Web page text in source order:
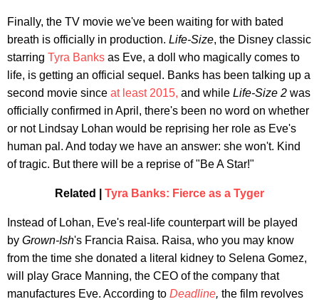
Finally, the TV movie we've been waiting for with bated
breath is officially in production. Life-Size, the Disney classic
starring Tyra Banks as Eve, a doll who magically comes to
life, is getting an official sequel. Banks has been talking up a
second movie since at least 2015, and while Life-Size 2 was
officially confirmed in April, there's been no word on whether
or not Lindsay Lohan would be reprising her role as Eve's
human pal. And today we have an answer: she won't. Kind
of tragic. But there will be a reprise of "Be A Star!"
Related | Tyra Banks: Fierce as a Tyger
Instead of Lohan, Eve's real-life counterpart will be played
by Grown-Ish's Francia Raisa. Raisa, who you may know
from the time she donated a literal kidney to Selena Gomez,
will play Grace Manning, the CEO of the company that
manufactures Eve. According to Deadline, the film revolves